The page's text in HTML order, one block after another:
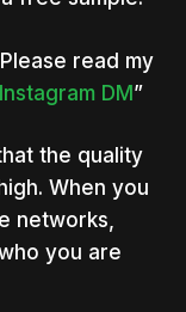
read my
DM”
the quality
When you
networks,
you are